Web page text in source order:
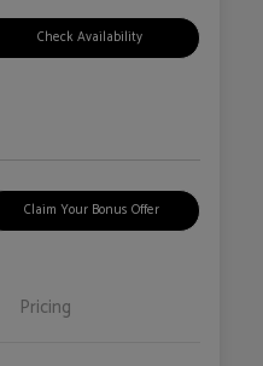
Check Availability
Claim Your Bonus Offer
Pricing